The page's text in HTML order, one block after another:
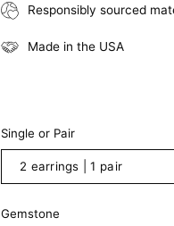
Responsibly sourced
Made in the USA
Single or Pair
2 earrings | 1 pair
Gemstone